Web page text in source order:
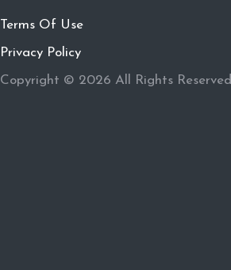
Terms Of Use
Privacy Policy
Copyright © 2026 All Rights Reserved